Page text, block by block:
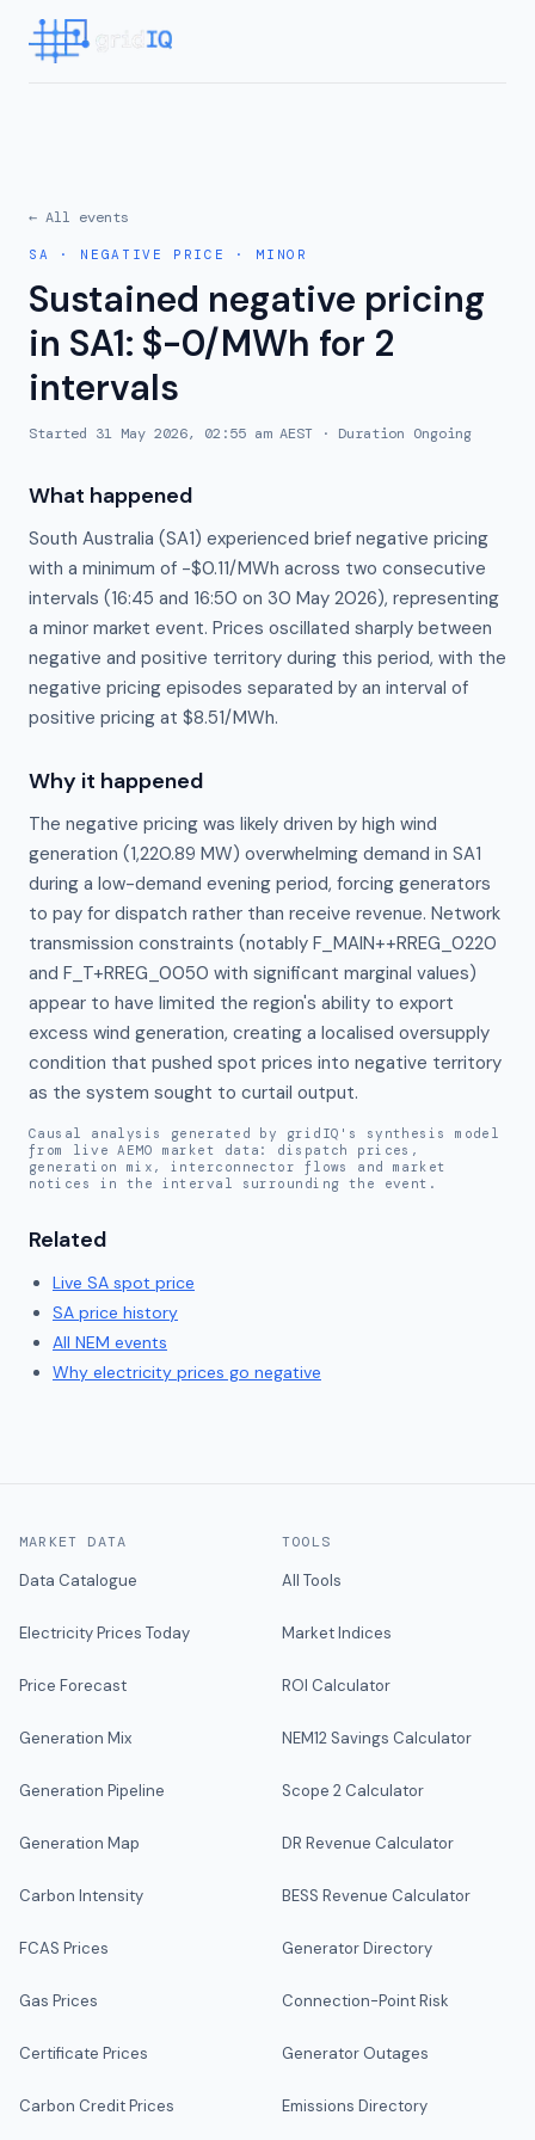
← All events
SA · NEGATIVE PRICE · MINOR
Sustained negative pricing
in SA1: $-0/MWh for 2
intervals
Started 31 May 2026, 02:55 am AEST · Duration Ongoing
What happened
South Australia (SA1) experienced brief negative pricing
with a minimum of -$0.11/MWh across two consecutive
intervals (16:45 and 16:50 on 30 May 2026), representing
a minor market event. Prices oscillated sharply between
negative and positive territory during this period, with the
negative pricing episodes separated by an interval of
positive pricing at $8.51/MWh.
Why it happened
The negative pricing was likely driven by high wind
generation (1,220.89 MW) overwhelming demand in SA1
during a low-demand evening period, forcing generators
to pay for dispatch rather than receive revenue. Network
transmission constraints (notably F_MAIN++RREG_0220
and F_T+RREG_0050 with significant marginal values)
appear to have limited the region's ability to export
excess wind generation, creating a localised oversupply
condition that pushed spot prices into negative territory
as the system sought to curtail output.
Causal analysis generated by gridIQ's synthesis model
from live AEMO market data: dispatch prices,
generation mix, interconnector flows and market
notices in the interval surrounding the event.
Related
Live SA spot price
SA price history
All NEM events
Why electricity prices go negative
MARKET DATA
Data Catalogue
Electricity Prices Today
Price Forecast
Generation Mix
Generation Pipeline
Generation Map
Carbon Intensity
FCAS Prices
Gas Prices
Certificate Prices
Carbon Credit Prices
TOOLS
All Tools
Market Indices
ROI Calculator
NEM12 Savings Calculator
Scope 2 Calculator
DR Revenue Calculator
BESS Revenue Calculator
Generator Directory
Connection-Point Risk
Generator Outages
Emissions Directory